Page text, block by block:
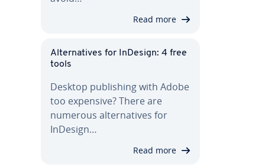
Read more
Al­ter­na­tives for InDesign: 4 free
tools
Desktop pub­lish­ing with Adobe
too expensive? There are
numerous al­ter­na­tives for
InDesign…
Read more